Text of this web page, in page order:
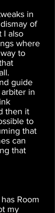
in
of
I also
where
to
guide
in
then it
to
that
can
that
Room
my